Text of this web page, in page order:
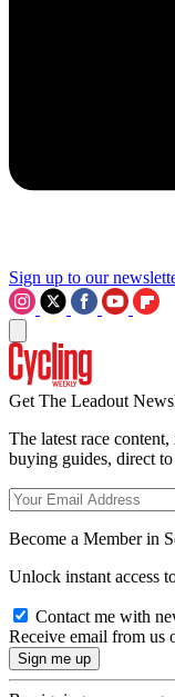
Sign up to our
Get The Leadout
The latest race
buying guides, direct
Become a Member in
Unlock instant access
Contact me with
Receive email from us